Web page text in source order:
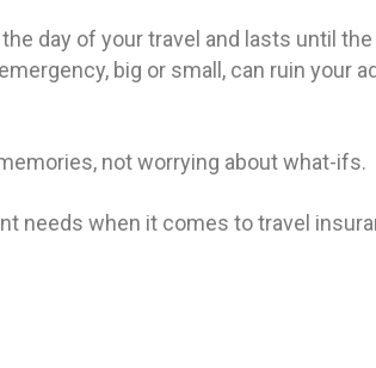
day of your travel and lasts until
big or small, can ruin your
not worrying about what-ifs.
needs when it comes to travel